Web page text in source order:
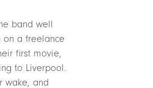
band well
on a freelance
first movie,
to Liverpool.
wake, and